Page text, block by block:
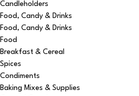
Candleholders
Food, Candy & Drinks
Food, Candy & Drinks
Food
Breakfast & Cereal
Spices
Condiments
Baking Mixes & Supplies